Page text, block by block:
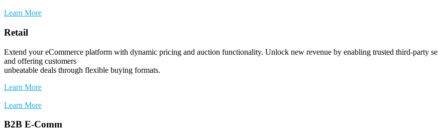
Learn More
Retail
Extend your eCommerce platform with dynamic pricing and auction functionality. Unlock new revenue by enabling trusted third-party
and offering customers
unbeatable deals through flexible buying formats.
Learn More
Learn More
B2B E-Comm